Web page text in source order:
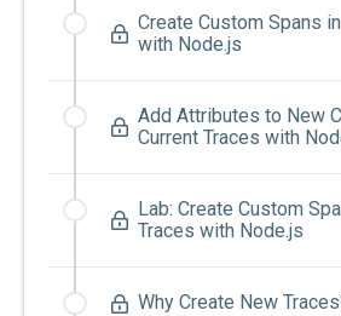
Create Custom Spans
with Node.js
Add Attributes to New
Current Traces with
Lab: Create Custom
Traces with Node.js
Why Create New